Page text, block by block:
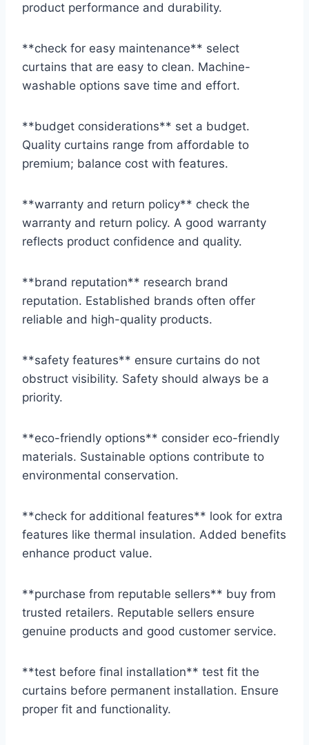
product performance and durability.
**check for easy maintenance** select
curtains that are easy to clean. Machine-
washable options save time and effort.
**budget considerations** set a budget.
Quality curtains range from affordable to
premium; balance cost with features.
**warranty and return policy** check the
warranty and return policy. A good warranty
reflects product confidence and quality.
**brand reputation** research brand
reputation. Established brands often offer
reliable and high-quality products.
**safety features** ensure curtains do not
obstruct visibility. Safety should always be a
priority.
**eco-friendly options** consider eco-friendly
materials. Sustainable options contribute to
environmental conservation.
**check for additional features** look for extra
features like thermal insulation. Added benefits
enhance product value.
**purchase from reputable sellers** buy from
trusted retailers. Reputable sellers ensure
genuine products and good customer service.
**test before final installation** test fit the
curtains before permanent installation. Ensure
proper fit and functionality.